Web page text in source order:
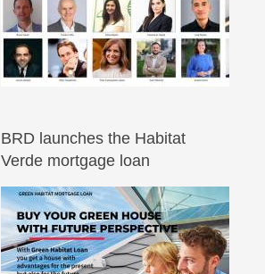
BRD launches the Habitat
Verde mortgage loan